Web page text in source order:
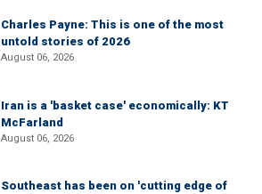
Charles Payne: This is one of the most
untold stories of 2026
August 06, 2026
Iran is a 'basket case' economically: KT
McFarland
August 06, 2026
Southeast has been on 'cutting edge of